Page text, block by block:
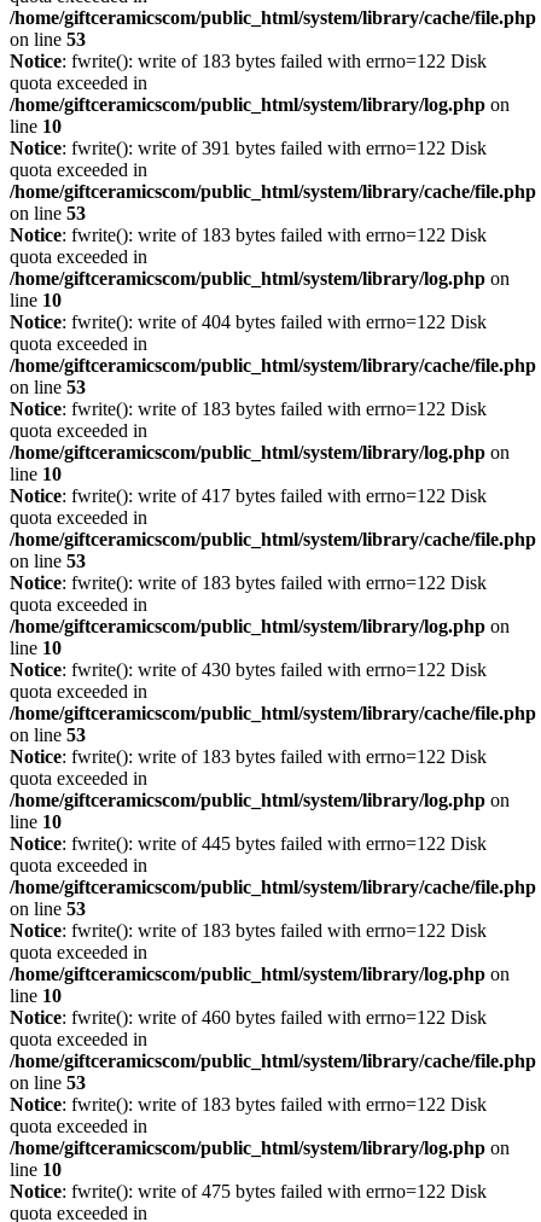
/home/giftceramicscom/public_html/system/library/cache/file.php
on line 53
Notice: fwrite(): write of 183 bytes failed with errno=122 Disk
quota exceeded in
/home/giftceramicscom/public_html/system/library/log.php on
line 10
Notice: fwrite(): write of 391 bytes failed with errno=122 Disk
quota exceeded in
/home/giftceramicscom/public_html/system/library/cache/file.php
on line 53
Notice: fwrite(): write of 183 bytes failed with errno=122 Disk
quota exceeded in
/home/giftceramicscom/public_html/system/library/log.php on
line 10
Notice: fwrite(): write of 404 bytes failed with errno=122 Disk
quota exceeded in
/home/giftceramicscom/public_html/system/library/cache/file.php
on line 53
Notice: fwrite(): write of 183 bytes failed with errno=122 Disk
quota exceeded in
/home/giftceramicscom/public_html/system/library/log.php on
line 10
Notice: fwrite(): write of 417 bytes failed with errno=122 Disk
quota exceeded in
/home/giftceramicscom/public_html/system/library/cache/file.php
on line 53
Notice: fwrite(): write of 183 bytes failed with errno=122 Disk
quota exceeded in
/home/giftceramicscom/public_html/system/library/log.php on
line 10
Notice: fwrite(): write of 430 bytes failed with errno=122 Disk
quota exceeded in
/home/giftceramicscom/public_html/system/library/cache/file.php
on line 53
Notice: fwrite(): write of 183 bytes failed with errno=122 Disk
quota exceeded in
/home/giftceramicscom/public_html/system/library/log.php on
line 10
Notice: fwrite(): write of 445 bytes failed with errno=122 Disk
quota exceeded in
/home/giftceramicscom/public_html/system/library/cache/file.php
on line 53
Notice: fwrite(): write of 183 bytes failed with errno=122 Disk
quota exceeded in
/home/giftceramicscom/public_html/system/library/log.php on
line 10
Notice: fwrite(): write of 460 bytes failed with errno=122 Disk
quota exceeded in
/home/giftceramicscom/public_html/system/library/cache/file.php
on line 53
Notice: fwrite(): write of 183 bytes failed with errno=122 Disk
quota exceeded in
/home/giftceramicscom/public_html/system/library/log.php on
line 10
Notice: fwrite(): write of 475 bytes failed with errno=122 Disk
quota exceeded in